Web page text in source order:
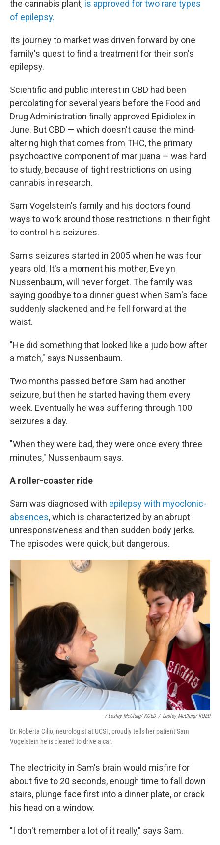
the cannabis plant, is approved for two rare types
of epilepsy.
Its journey to market was driven forward by one
family's quest to find a treatment for their son's
epilepsy.
Scientific and public interest in CBD had been
percolating for several years before the Food and
Drug Administration finally approved Epidiolex in
June. But CBD — which doesn't cause the mind-
altering high that comes from THC, the primary
psychoactive component of marijuana — was hard
to study, because of tight restrictions on using
cannabis in research.
Sam Vogelstein's family and his doctors found
ways to work around those restrictions in their fight
to control his seizures.
Sam's seizures started in 2005 when he was four
years old. It's a moment his mother, Evelyn
Nussenbaum, will never forget. The family was
saying goodbye to a dinner guest when Sam's face
suddenly slackened and he fell forward at the
waist.
"He did something that looked like a judo bow after
a match," says Nussenbaum.
Two months passed before Sam had another
seizure, but then he started having them every
week. Eventually he was suffering through 100
seizures a day.
"When they were bad, they were once every three
minutes," Nussenbaum says.
A roller-coaster ride
Sam was diagnosed with epilepsy with myoclonic-
absences, which is characterized by an abrupt
unresponsiveness and then sudden body jerks.
The episodes were quick, but dangerous.
/ Lesley McClurg/ KQED / Lesley McClurg/ KQED
Dr. Roberta Cilio, neurologist at UCSF, proudly tells her patient Sam
Vogelstein he is cleared to drive a car.
The electricity in Sam's brain would misfire for
about five to 20 seconds, enough time to fall down
stairs, plunge face first into a dinner plate, or crack
his head on a window.
"I don't remember a lot of it really," says Sam.